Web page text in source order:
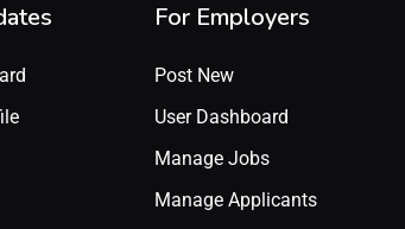
For Employers
Post New
User Dashboard
Manage Jobs
Manage Applicants